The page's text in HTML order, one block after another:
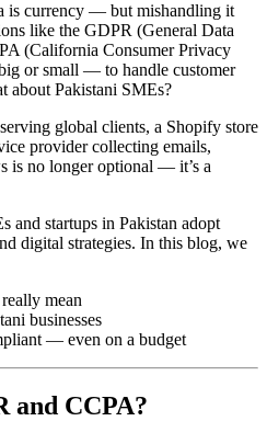
is currency — but mishandling it
like the GDPR (General Data
(California Consumer Privacy
or small — to handle customer
about Pakistani SMEs?
global clients, a Shopify store
provider collecting emails,
is no longer optional — it’s a
and startups in Pakistan adopt
digital strategies. In this blog, we
mean
businesses
— even on a budget
and CCPA?